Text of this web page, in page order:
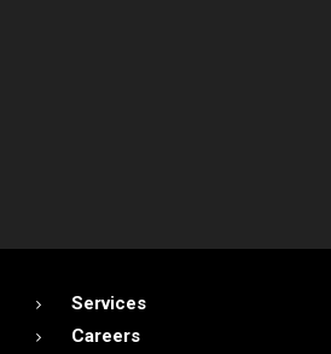
Services
Careers